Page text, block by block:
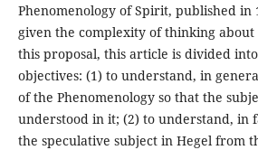
Phenomenology of Spirit, published in
given the complexity of thinking about
this proposal, this article is divided
objectives: (1) to understand, in
of the Phenomenology so that the
understood in it; (2) to understand, in
the speculative subject in Hegel from